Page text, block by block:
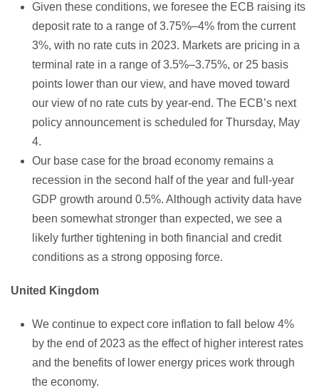
Given these conditions, we foresee the ECB raising its
deposit rate to a range of 3.75%–4% from the current
3%, with no rate cuts in 2023. Markets are pricing in a
terminal rate in a range of 3.5%–3.75%, or 25 basis
points lower than our view, and have moved toward
our view of no rate cuts by year-end. The ECB’s next
policy announcement is scheduled for Thursday, May
4.
Our base case for the broad economy remains a
recession in the second half of the year and full-year
GDP growth around 0.5%. Although activity data have
been somewhat stronger than expected, we see a
likely further tightening in both financial and credit
conditions as a strong opposing force.
United Kingdom
We continue to expect core inflation to fall below 4%
by the end of 2023 as the effect of higher interest rates
and the benefits of lower energy prices work through
the economy.